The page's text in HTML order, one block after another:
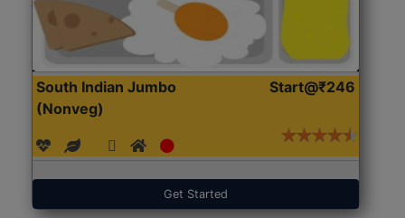
South Indian Jumbo
(Nonveg)
Start@₹246
Get Started